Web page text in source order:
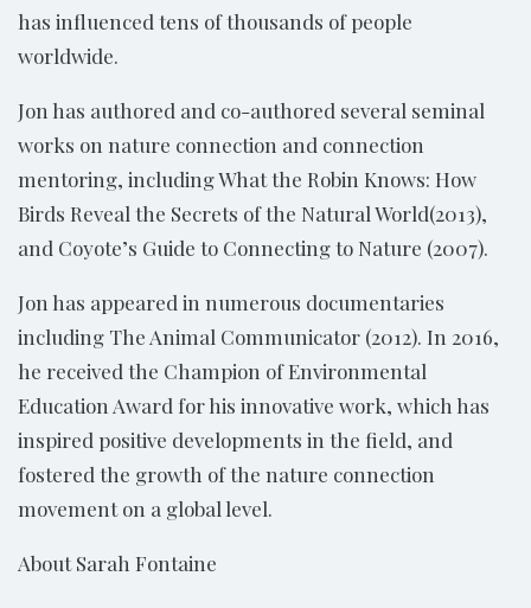
has influenced tens of thousands of people
worldwide.
Jon has authored and co-authored several seminal
works on nature connection and connection
mentoring, including What the Robin Knows: How
Birds Reveal the Secrets of the Natural World(2013),
and Coyote’s Guide to Connecting to Nature (2007).
Jon has appeared in numerous documentaries
including The Animal Communicator (2012). In 2016,
he received the Champion of Environmental
Education Award for his innovative work, which has
inspired positive developments in the field, and
fostered the growth of the nature connection
movement on a global level.
About Sarah Fontaine